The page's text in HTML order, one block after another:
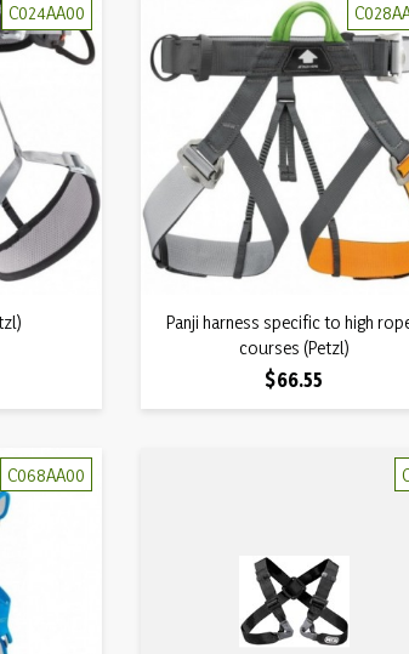
C024AA00
Quick view
Panji harness specific to high
courses (Petzl)
Price
$66.55
C068AA00